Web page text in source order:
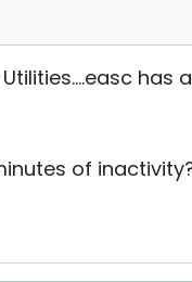
has
of